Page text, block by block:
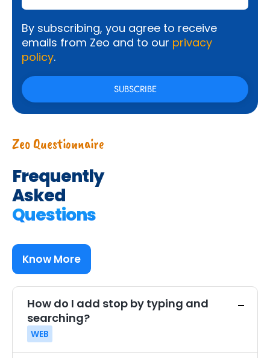
By subscribing, you agree to receive
emails from Zeo and to our privacy
policy.
Zeo Questionnaire
Frequently
Asked
Questions
Know More
How do I add stop by typing and
searching?
WEB